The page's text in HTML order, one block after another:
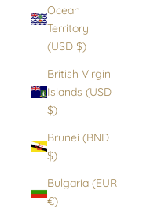
Ocean
Territory
(USD $)
British Virgin
Islands (USD
$)
Brunei (BND
$)
Bulgaria (EUR
€)